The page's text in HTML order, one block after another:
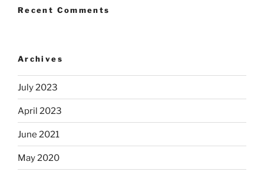
Recent Comments
Archives
July 2023
April 2023
June 2021
May 2020